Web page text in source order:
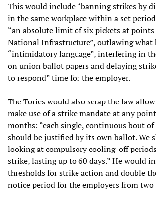
This would include “banning strikes by
in the same workplace within a set
“an absolute limit of six pickets at
National Infrastructure”, outlawing what
“intimidatory language”, interfering in
on union ballot papers and delaying
to respond” time for the employer.
The Tories would also scrap the law
make use of a strike mandate at any
months: “each single, continuous bout
should be justified by its own ballot. We
looking at compulsory cooling-off
strike, lasting up to 60 days.” He would
thresholds for strike action and double
notice period for the employers from two